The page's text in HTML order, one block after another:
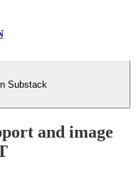
Substack
and image